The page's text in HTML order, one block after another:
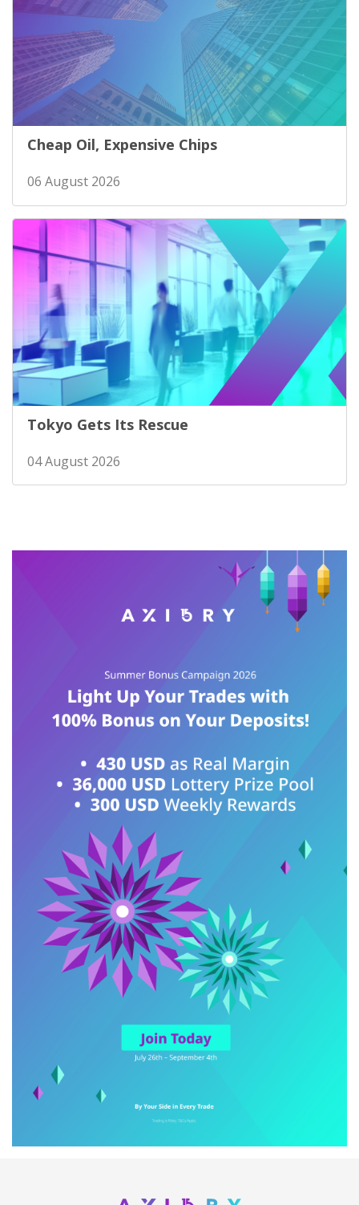
Cheap Oil, Expensive Chips
06 August 2026
Tokyo Gets Its Rescue
04 August 2026